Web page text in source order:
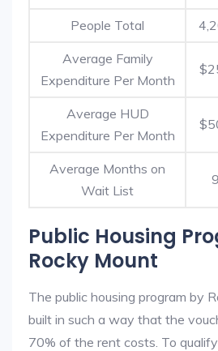
People Total
Average Family
Expenditure Per Month
Average HUD
Expenditure Per Month
Average Months on
Wait List
9
Public Housing
Rocky Mount
The public housing program by
built in such a way that the
70% of the rent costs. To